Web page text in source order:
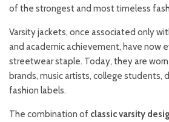
of the strongest and most timeless
Varsity jackets, once associated only
and academic achievement, have now
streetwear staple. Today, they are
brands, music artists, college students,
fashion labels.
The combination of classic varsity